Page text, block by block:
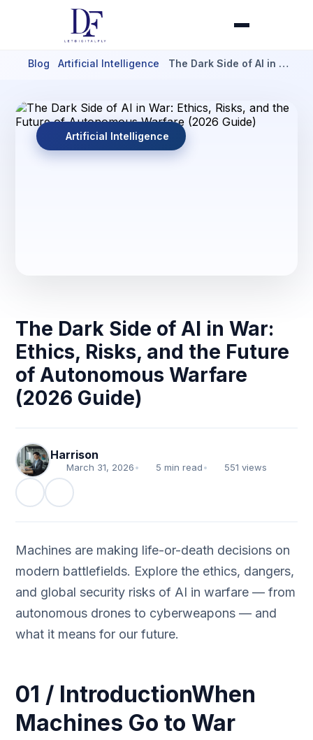
Blog Artificial Intelligence The Dark Side of AI in …
Artificial Intelligence
The Dark Side of AI in War:
Ethics, Risks, and the Future
of Autonomous Warfare
(2026 Guide)
Harrison
March 31, 2026• 5 min read• 551 views
Machines are making life-or-death decisions on
modern battlefields. Explore the ethics, dangers,
and global security risks of AI in warfare — from
autonomous drones to cyberweapons — and
what it means for our future.
01 / IntroductionWhen
Machines Go to War